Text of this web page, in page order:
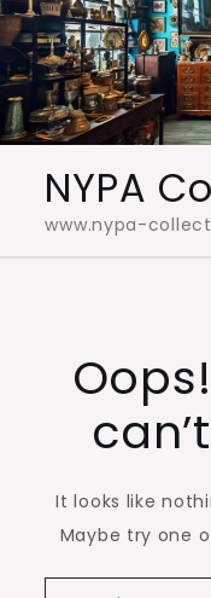
Skip
to
content
NYPA
www.nypa-
It looks like
Maybe try one